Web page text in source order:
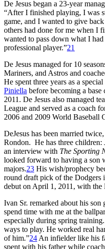
De Jesus began a 23-year
“After I finished playing, I was
game, and I wanted to give
others had done for me when I
wanted to pass down what I
professional player.”21
De Jesus managed for 10
Mariners, and Astros and
He spent three years as a
Piniella before becoming a
2011. De Jesus also managed
League and served as a coach
2006 and 2009 World Baseball
DeJesus has been married
Rondon. He has three children:
an interview with The Sporting
looked forward to having a son
majors.23 His wish/prophecy
round draft pick of the Dodgers
debut on April 1, 2011, with the
Ivan Sr. remarked about his
spend time with me at the
especially during spring
ways to play. He worked real
of him.”24 An infielder like his
spent with his father while